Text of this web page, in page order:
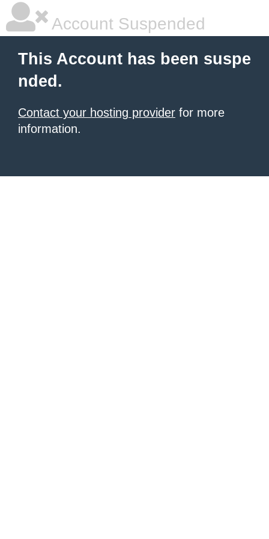
Account Suspended
This Account has been suspe
nded.
Contact your hosting provider for more
information.